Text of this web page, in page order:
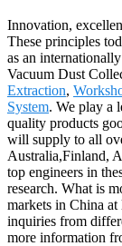
Innovation,
These principles
as an
Vacuum Dust
Extraction,
System. We play a
quality products
will supply to all
Australia,Finland,
top engineers in
research. What is
markets in China
inquiries from
more information